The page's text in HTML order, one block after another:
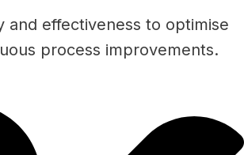
and effectiveness to optimise
process improvements.